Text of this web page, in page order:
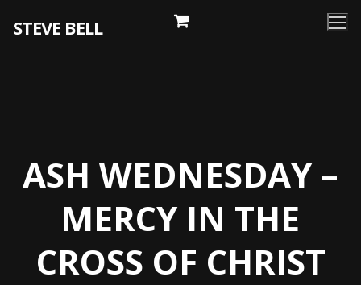
STEVE BELL
ASH WEDNESDAY –
MERCY IN THE
CROSS OF CHRIST